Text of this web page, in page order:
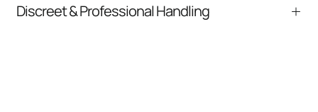
communication and coordination
Discreet & Professional Handling